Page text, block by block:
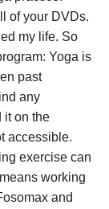
of your DVDs.
my life. So
Yoga is
past
any
it on the
accessible.
exercise can
working
and